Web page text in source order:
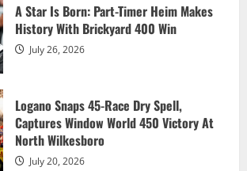
Ryan Blaney dominates in wild one at
Atlanta’s EchoPark Speedway
Allgaier wins sixth race of the season,
clinches No. 1 Chase seed
A Star Is Born: Part-Timer Heim Makes
History With Brickyard 400 Win
July 26, 2026
Logano Snaps 45-Race Dry Spell,
Captures Window World 450 Victory At
North Wilkesboro
July 20, 2026